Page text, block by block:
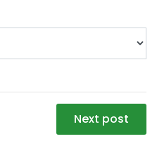
Next post